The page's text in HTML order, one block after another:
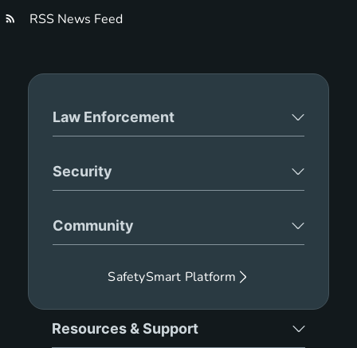
RSS News Feed
Law Enforcement
Security
Community
SafetySmart Platform
Resources & Support